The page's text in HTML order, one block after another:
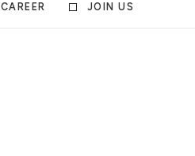
CAREER JOIN US